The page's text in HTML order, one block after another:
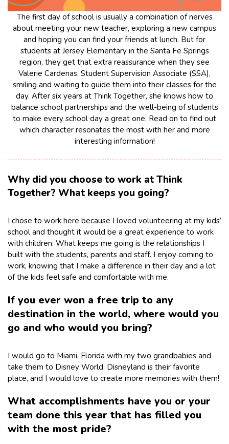
The first day of school is usually a combination of nerves
about meeting your new teacher, exploring a new campus
and hoping you can find your friends at lunch. But for
students at Jersey Elementary in the Santa Fe Springs
region, they get that extra reassurance when they see
Valerie Cardenas, Student Supervision Associate (SSA),
smiling and waiting to guide them into their classes for the
day. After six years at Think Together, she knows how to
balance school partnerships and the well-being of students
to make every school day a great one. Read on to find out
which character resonates the most with her and more
interesting information!
Why did you choose to work at Think
Together? What keeps you going?
I chose to work here because I loved volunteering at my kids’
school and thought it would be a great experience to work
with children. What keeps me going is the relationships I
built with the students, parents and staff. I enjoy coming to
work, knowing that I make a difference in their day and a lot
of the kids feel safe and comfortable with me.
If you ever won a free trip to any
destination in the world, where would you
go and who would you bring?
I would go to Miami, Florida with my two grandbabies and
take them to Disney World. Disneyland is their favorite
place, and I would love to create more memories with them!
What accomplishments have you or your
team done this year that has filled you
with the most pride?